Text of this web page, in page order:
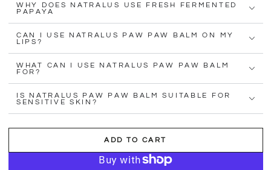
WHY DOES NATRALUS USE FRESH FERMENTED
PAPAYA
CAN I USE NATRALUS PAW PAW BALM ON MY
LIPS?
WHAT CAN I USE NATRALUS PAW PAW BALM
FOR?
IS NATRALUS PAW PAW BALM SUITABLE FOR
SENSITIVE SKIN?
ADD TO CART